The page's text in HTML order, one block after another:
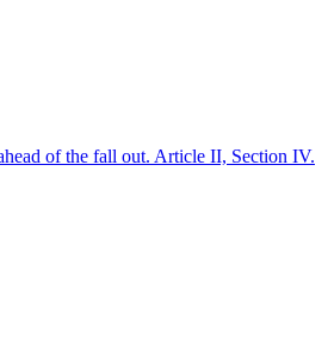
of the fall out. Article II, Section IV.